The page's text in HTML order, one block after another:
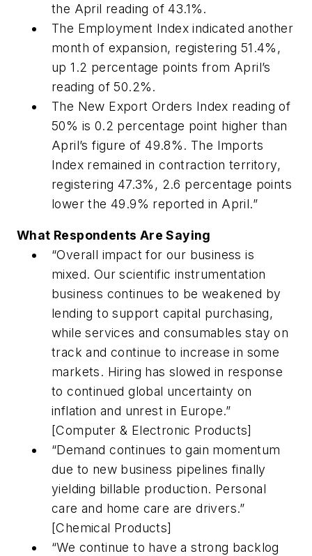
the April reading of 43.1%.
The Employment Index indicated another
month of expansion, registering 51.4%,
up 1.2 percentage points from April’s
reading of 50.2%.
The New Export Orders Index reading of
50% is 0.2 percentage point higher than
April’s figure of 49.8%. The Imports
Index remained in contraction territory,
registering 47.3%, 2.6 percentage points
lower the 49.9% reported in April.”
What Respondents Are Saying
“Overall impact for our business is
mixed. Our scientific instrumentation
business continues to be weakened by
lending to support capital purchasing,
while services and consumables stay on
track and continue to increase in some
markets. Hiring has slowed in response
to continued global uncertainty on
inflation and unrest in Europe.”
[Computer & Electronic Products]
“Demand continues to gain momentum
due to new business pipelines finally
yielding billable production. Personal
care and home care are drivers.”
[Chemical Products]
“We continue to have a strong backlog